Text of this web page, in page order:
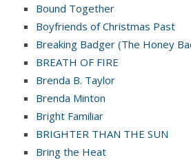
Bound Together
Boyfriends of Christmas Past
Breaking Badger (The Honey
BREATH OF FIRE
Brenda B. Taylor
Brenda Minton
Bright Familiar
BRIGHTER THAN THE SUN
Bring the Heat